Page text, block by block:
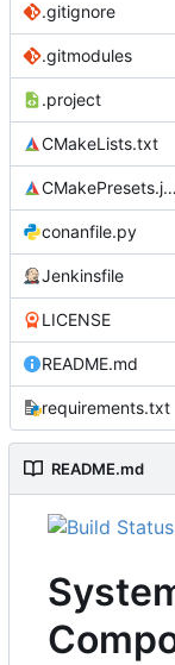
.gitignore
.gitmodules
.project
CMakeLists.txt
CMakePresets.json
conanfile.py
Jenkinsfile
LICENSE
README.md
requirements.txt
README.md